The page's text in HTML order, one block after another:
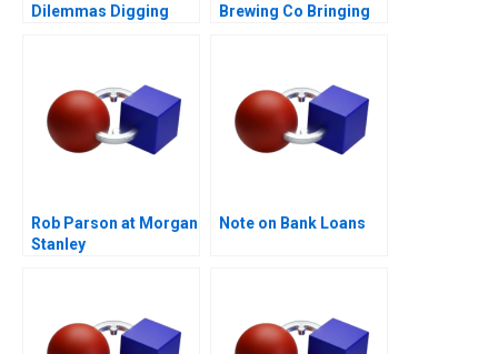
Dilemmas Digging
Brewing Co Bringing
Rob Parson at Morgan
Stanley
Note on Bank Loans